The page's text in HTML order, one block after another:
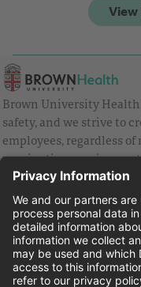
Brown University
safety, and we strive to
employees, regardless
vaccination
Health and are strongly
vaccines.
Equal Employment
Brown University
Family and Medical